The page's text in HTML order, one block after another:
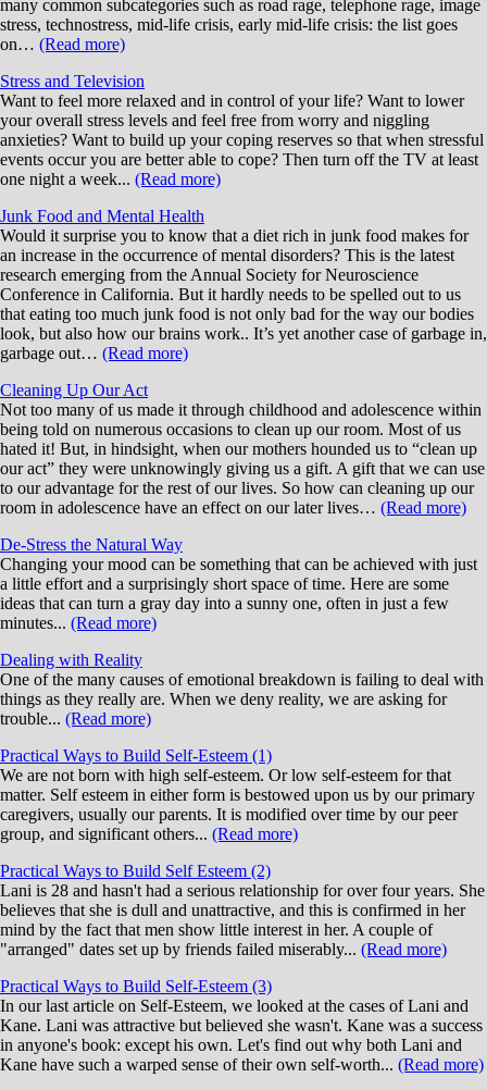
many common subcategories such as road rage, telephone rage, image
stress, technostress, mid-life crisis, early mid-life crisis: the list goes
on… (Read more)
Stress and Television
Want to feel more relaxed and in control of your life? Want to lower
your overall stress levels and feel free from worry and niggling
anxieties? Want to build up your coping reserves so that when stressful
events occur you are better able to cope? Then turn off the TV at least
one night a week... (Read more)
Junk Food and Mental Health
Would it surprise you to know that a diet rich in junk food makes for
an increase in the occurrence of mental disorders? This is the latest
research emerging from the Annual Society for Neuroscience
Conference in California. But it hardly needs to be spelled out to us
that eating too much junk food is not only bad for the way our bodies
look, but also how our brains work.. It’s yet another case of garbage in,
garbage out… (Read more)
Cleaning Up Our Act
Not too many of us made it through childhood and adolescence within
being told on numerous occasions to clean up our room. Most of us
hated it! But, in hindsight, when our mothers hounded us to “clean up
our act” they were unknowingly giving us a gift. A gift that we can use
to our advantage for the rest of our lives. So how can cleaning up our
room in adolescence have an effect on our later lives… (Read more)
De-Stress the Natural Way
Changing your mood can be something that can be achieved with just
a little effort and a surprisingly short space of time. Here are some
ideas that can turn a gray day into a sunny one, often in just a few
minutes... (Read more)
Dealing with Reality
One of the many causes of emotional breakdown is failing to deal with
things as they really are. When we deny reality, we are asking for
trouble... (Read more)
Practical Ways to Build Self-Esteem (1)
We are not born with high self-esteem. Or low self-esteem for that
matter. Self esteem in either form is bestowed upon us by our primary
caregivers, usually our parents. It is modified over time by our peer
group, and significant others... (Read more)
Practical Ways to Build Self Esteem (2)
Lani is 28 and hasn't had a serious relationship for over four years. She
believes that she is dull and unattractive, and this is confirmed in her
mind by the fact that men show little interest in her. A couple of
"arranged" dates set up by friends failed miserably... (Read more)
Practical Ways to Build Self-Esteem (3)
In our last article on Self-Esteem, we looked at the cases of Lani and
Kane. Lani was attractive but believed she wasn't. Kane was a success
in anyone's book: except his own. Let's find out why both Lani and
Kane have such a warped sense of their own self-worth... (Read more)